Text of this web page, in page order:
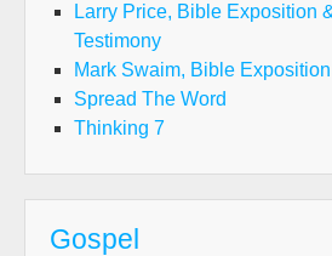
Larry Price, Bible Exposition
Testimony
Mark Swaim, Bible
Spread The Word
Thinking 7
Gospel